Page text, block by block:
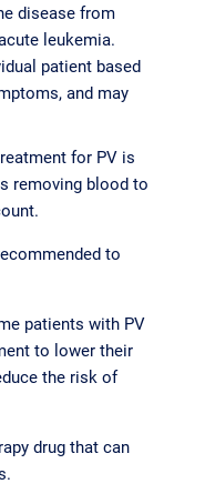
disease from
leukemia.
patient based
and may
for PV is
removing blood to
to
patients with PV
to lower their
the risk of
drug that can